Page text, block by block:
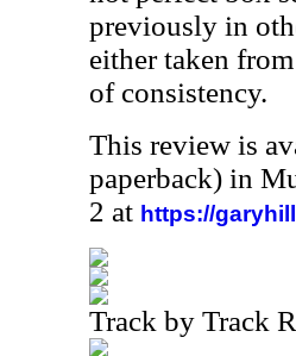
previously in
either taken
of consistency.
This review is
paperback) in
2 at https://
Track by Track